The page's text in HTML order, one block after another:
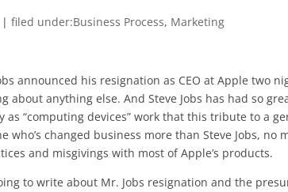
| Business Process, Marketing
announced his resignation as CEO at Apple two
about anything else. And Steve Jobs has had so
as “computing devices” work that this tribute to a
who’s changed business more than Steve Jobs, no
and misgivings with most of Apple’s products.
to write about Mr. Jobs resignation and the